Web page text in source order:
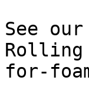
See
for-